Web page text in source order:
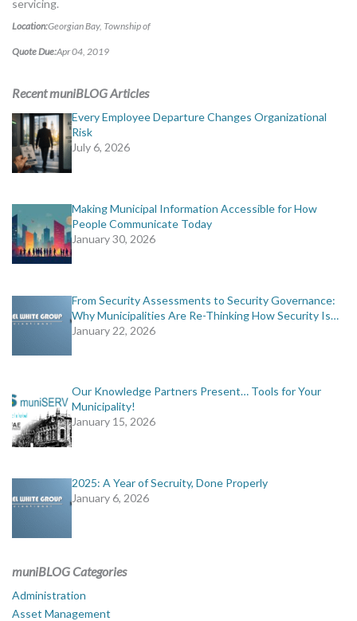
CONTACT US
servicing.
Location:Georgian Bay, Township of
Quote Due:Apr 04, 2019
Recent muniBLOG Articles
Every Employee Departure Changes Organizational
Risk
July 6, 2026
Making Municipal Information Accessible for How
People Communicate Today
January 30, 2026
From Security Assessments to Security Governance:
Why Municipalities Are Re-Thinking How Security Is…
January 22, 2026
Our Knowledge Partners Present… Tools for Your
Municipality!
January 15, 2026
2025: A Year of Secruity, Done Properly
January 6, 2026
muniBLOG Categories
Administration
Asset Management